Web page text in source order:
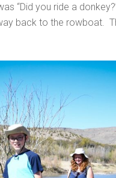
“Did you ride a
back to the rowboat.